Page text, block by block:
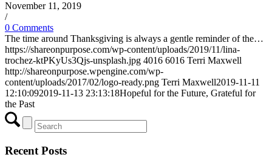
November 11, 2019
/
0 Comments
The time around Thanksgiving is always a gentle reminder of the…
https://shareonpurpose.com/wp-content/uploads/2019/11/lina-
trochez-ktPKyUs3Qjs-unsplash.jpg 4016 6016 Terri Maxwell
http://shareonpurpose.wpengine.com/wp-
content/uploads/2017/02/logo-ready.png Terri Maxwell2019-11-11
12:10:092019-11-13 23:13:18Hopeful for the Future, Grateful for
the Past
Recent Posts